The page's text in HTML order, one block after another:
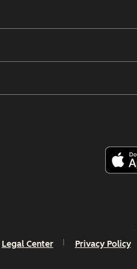
Legal Center Privacy Policy